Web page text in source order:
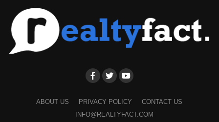
ABOUT US PRIVACY POLICY
CONTACT US
INFO@REALTYFACT.COM